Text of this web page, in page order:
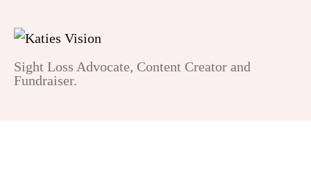
Sight Loss Advocate, Content Creator and
Fundraiser.